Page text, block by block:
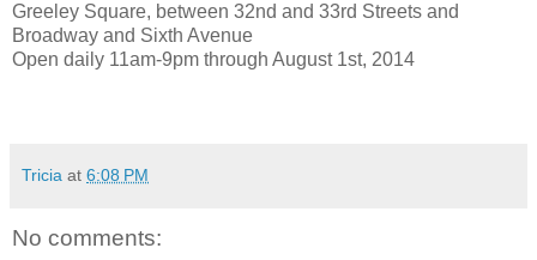
Greeley Square, between 32nd and 33rd Streets and
Broadway and Sixth Avenue
Open daily 11am-9pm through August 1st, 2014
Tricia at 6:08 PM
No comments: